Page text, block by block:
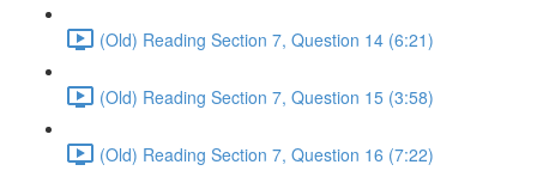
(Old) Reading Section 7, Question 14 (6:21)
(Old) Reading Section 7, Question 15 (3:58)
(Old) Reading Section 7, Question 16 (7:22)